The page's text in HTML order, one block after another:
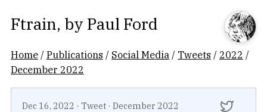
Ftrain, by Paul Ford
Home /Publications / Social Media / Tweets / 2022 /
December 2022
Dec 16, 2022 · Tweet · December 2022